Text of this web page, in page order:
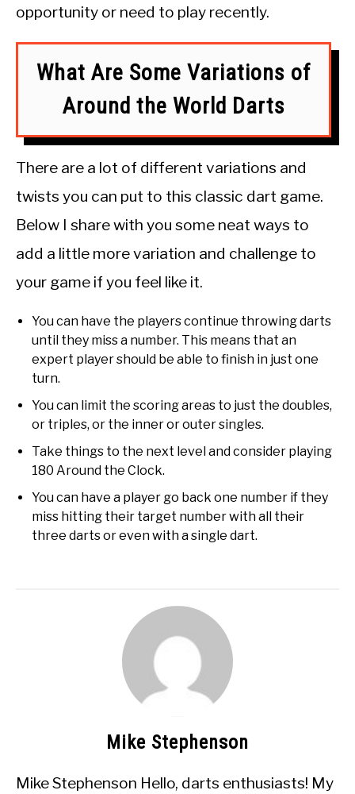
opportunity or need to play recently.
What Are Some Variations of
Around the World Darts
There are a lot of different variations and
twists you can put to this classic dart game.
Below I share with you some neat ways to
add a little more variation and challenge to
your game if you feel like it.
You can have the players continue throwing darts
until they miss a number. This means that an
expert player should be able to finish in just one
turn.
You can limit the scoring areas to just the doubles,
or triples, or the inner or outer singles.
Take things to the next level and consider playing
180 Around the Clock.
You can have a player go back one number if they
miss hitting their target number with all their
three darts or even with a single dart.
Mike Stephenson
Mike Stephenson Hello, darts enthusiasts! My